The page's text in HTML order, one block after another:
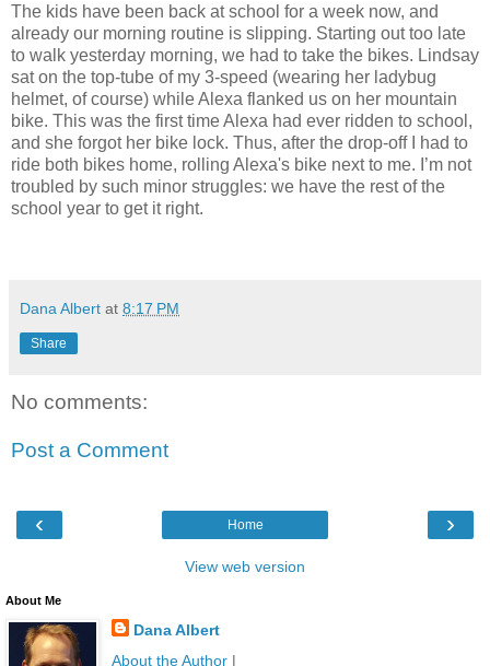
The kids have been back at school for a week now, and
already our morning routine is slipping. Starting out too late
to walk yesterday morning, we had to take the bikes. Lindsay
sat on the top-tube of my 3-speed (wearing her ladybug
helmet, of course) while Alexa flanked us on her mountain
bike. This was the first time Alexa had ever ridden to school,
and she forgot her bike lock. Thus, after the drop-off I had to
ride both bikes home, rolling Alexa's bike next to me. I’m not
troubled by such minor struggles: we have the rest of the
school year to get it right.
Dana Albert at 8:17 PM
Share
No comments:
Post a Comment
‹ ›
Home
View web version
About Me
Dana Albert
About the Author|